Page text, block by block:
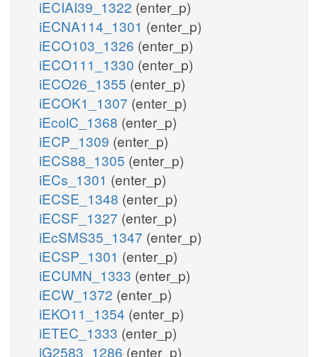
iECIAI39_1322 (enter_p)
iECNA114_1301 (enter_p)
iECO103_1326 (enter_p)
iECO111_1330 (enter_p)
iECO26_1355 (enter_p)
iECOK1_1307 (enter_p)
iEcolC_1368 (enter_p)
iECP_1309 (enter_p)
iECS88_1305 (enter_p)
iECs_1301 (enter_p)
iECSE_1348 (enter_p)
iECSF_1327 (enter_p)
iEcSMS35_1347 (enter_p)
iECSP_1301 (enter_p)
iECUMN_1333 (enter_p)
iECW_1372 (enter_p)
iEKO11_1354 (enter_p)
iETEC_1333 (enter_p)
iG2583_1286 (enter_p)